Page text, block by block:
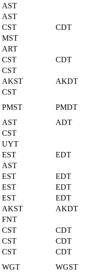
AST
AST
CST
CDT
MST
ART
CST
CDT
CST
AKST
AKDT
CST
PMST
PMDT
AST
ADT
CST
UYT
EST
EDT
AST
EST
EDT
EST
EDT
EST
EDT
AKST
AKDT
FNT
CST
CDT
CST
CDT
CST
CDT
WGT
WGST